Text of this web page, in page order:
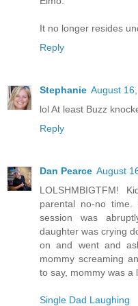
It no longer resides
Reply
Stephanie August
lol At least Buzz
Reply
Dan Pearce August
LOLSHMBIGTFM!
parental no-no
session was
daughter was crying
on and went and
mommy screaming
to say, mommy was a
Single Dad Laughing